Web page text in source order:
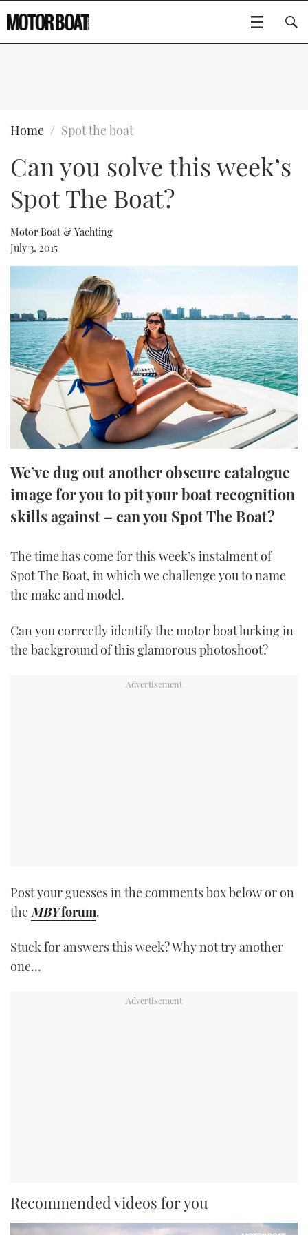
FLYBRIDGES
SPORTSCRUISERS
ELECTRIC BOATS
RIB & SPORTSBOATS
SPORTSBOAT GUIDE
WHEELHOUSE & WALKAROUND
TRAWLER YACHTS
STEEL BOATS
AFT CABINS
GEAR
EDITOR'S CHOICE
VIDEOS
USED BOATS
HOW TO
FORT LAUDERDALE BOAT SHOW 2025
BOOT DÜSSELDORF 2025
MIAMI BOAT SHOW 2025
BRITISH MOTOR YACHT SHOW 2025
PALM BEACH BOAT SHOW 2025
CANNES YACHTING FESTIVAL 2025
SOUTHAMPTON BOAT SHOW 2025
CRUISING
BOAT CUISINE
MOTOR BOAT AWARDS
FORUMS
ABOUT US
THE BIG PICTURE
SUBSCRIBE
PRINT
DIGITAL
FOLLOW
RSS
YOUTUBE
TWITTER
Type to search
Home Spot the boat
Can you solve this week’s
Spot The Boat?
Motor Boat & Yachting
July 3, 2015
We’ve dug out another obscure catalogue
image for you to pit your boat recognition
skills against – can you Spot The Boat?
The time has come for this week’s instalment of
Spot The Boat, in which we challenge you to name
the make and model.
Can you correctly identify the motor boat lurking in
the background of this glamorous photoshoot?
Post your guesses in the comments box below or on
the MBYforum.
Stuck for answers this week? Why not try another
one…
Recommended videos for you